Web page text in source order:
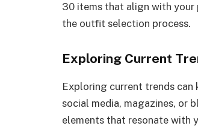
30 items that align with your
the outfit selection process.
Exploring Current
Exploring current trends
social media, magazines, or
elements that resonate with